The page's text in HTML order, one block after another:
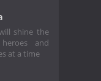
shine the
and
at a time